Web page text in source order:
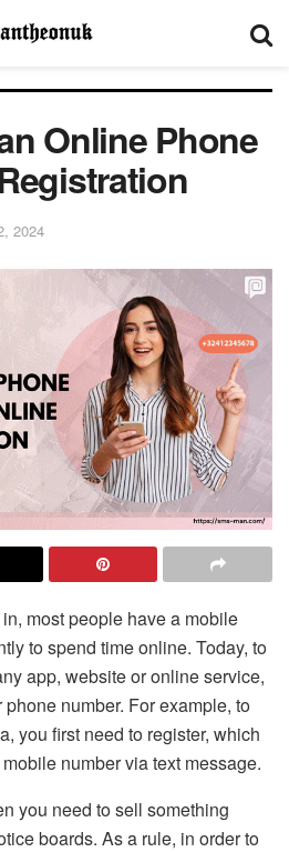
Online Phone
2024
most people have a mobile
to spend time online. Today, to
app, website or online service,
number. For example, to
you first need to register, which
number via text message.
you need to sell something
boards. As a rule, in order to